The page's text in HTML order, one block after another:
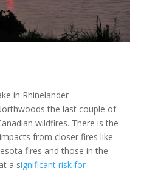
in Rhinelander
the last couple of
wildfires. There is the
from closer fires like
fires and those in the
a significant risk for